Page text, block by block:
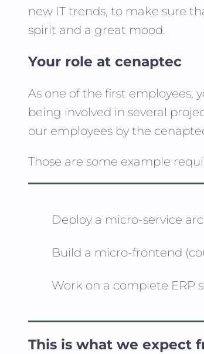
new IT trends, to make sure
spirit and a great mood.
Your role at cenaptec
As one of the first employees,
being involved in several
our employees by the
Those are some example
Deploy a micro-service
Build a micro-frontend
Work on a complete ERP
This is what we expect